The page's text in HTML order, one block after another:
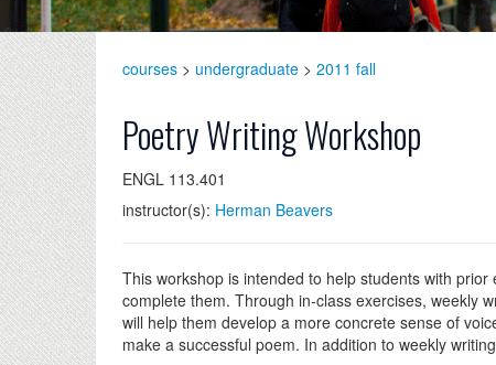
courses > undergraduate > 2011 fall
Poetry Writing Workshop
ENGL 113.401
instructor(s): Herman Beavers
This workshop is intended to help students with
complete them. Through in-class exercises, weekly
will help them develop a more concrete sense of
make a successful poem. In addition to weekly